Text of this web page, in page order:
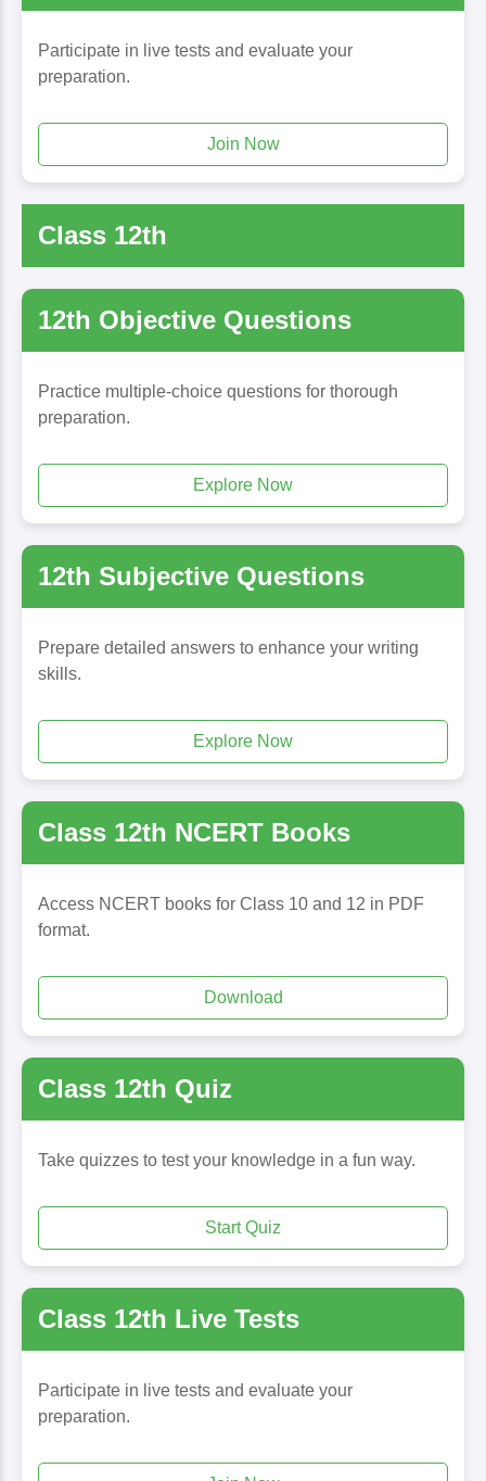
Participate in live tests and evaluate your
preparation.
Join Now
Class 12th
12th Objective Questions
Practice multiple-choice questions for thorough
preparation.
Explore Now
12th Subjective Questions
Prepare detailed answers to enhance your writing
skills.
Explore Now
Class 12th NCERT Books
Access NCERT books for Class 10 and 12 in PDF
format.
Download
Class 12th Quiz
Take quizzes to test your knowledge in a fun way.
Start Quiz
Class 12th Live Tests
Participate in live tests and evaluate your
preparation.